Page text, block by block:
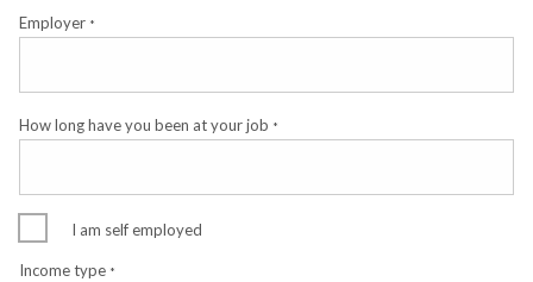
Employer *
How long have you been at your job *
I am self employed
Income type *